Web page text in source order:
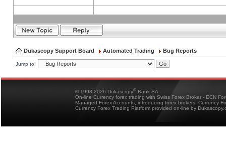
Dukascopy Support Board Automated Trading Bug Reports
Jump to:
© 1998-2026 Dukascopy® Bank SA
On-line Currency forex trading with Swiss Forex Broker - ECN
Managed Forex Accounts, introducing forex brokers, Currency
Currency Forex Trading Platform provided on-line by